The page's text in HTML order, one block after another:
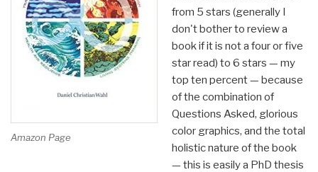
Amazon Page
from 5 stars (generally I
don't bother to review a
book if it is not a four or five
star read) to 6 stars — my
top ten percent — because
of the combination of
Questions Asked, glorious
color graphics, and the total
holistic nature of the book
— this is easily a PhD thesis